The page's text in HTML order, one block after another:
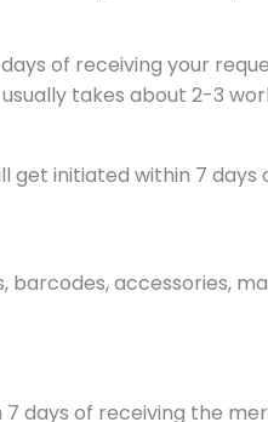
of receiving your
takes about 2-3
initiated within 7
accessories,
days of receiving the